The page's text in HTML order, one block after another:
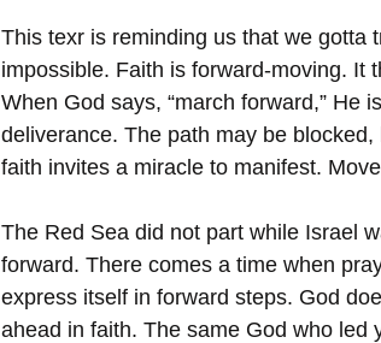
This texr is reminding us that we gotta
impossible. Faith is forward-moving. It
When God says, “march forward,”
deliverance. The path may be
faith invites a miracle to manifest.
The Red Sea did not part while Israel
forward. There comes a time when
express itself in forward steps. God
ahead in faith. The same God who led